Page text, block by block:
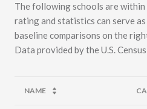
The following schools are within
rating and statistics can serve
baseline comparisons on the
NAME